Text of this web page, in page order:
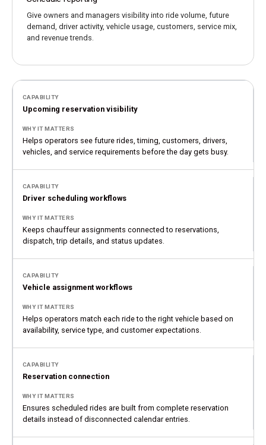
Give owners and managers visibility into ride volume, future
demand, driver activity, vehicle usage, customers, service mix,
and revenue trends.
Upcoming reservation visibility
Helps operators see future rides, timing, customers, drivers,
vehicles, and service requirements before the day gets busy.
Driver scheduling workflows
Keeps chauffeur assignments connected to reservations,
dispatch, trip details, and status updates.
Vehicle assignment workflows
Helps operators match each ride to the right vehicle based on
availability, service type, and customer expectations.
Reservation connection
Ensures scheduled rides are built from complete reservation
details instead of disconnected calendar entries.